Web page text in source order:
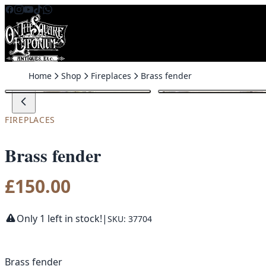
Skip to content
Home Shop Fireplaces Brass fender
FIREPLACES
Brass fender
£150.00
Only 1 left in stock!| SKU: 37704
Brass fender